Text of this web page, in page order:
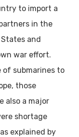
to import a
in the
and
war effort.
of submarines to
those
also a major
shortage
explained by